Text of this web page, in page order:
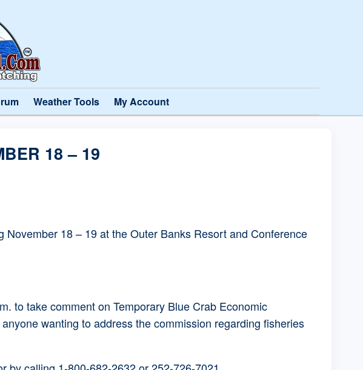
Weather Tools My Account
18 – 19
18 – 19 at the Outer Banks Resort and Conference
to take comment on Temporary Blue Crab Economic
wanting to address the commission regarding fisheries